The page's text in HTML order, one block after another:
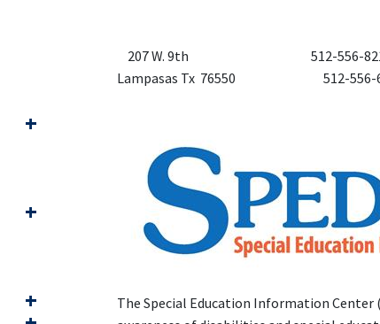
207 W. 9th 512-556-8213
Lampasas Tx 76550 512-556-
The Special Education Information Center